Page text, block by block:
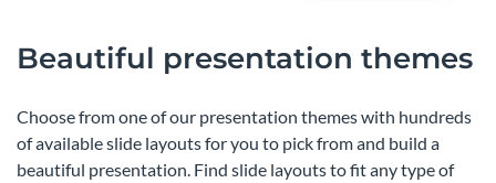
Beautiful presentation themes
Choose from one of our presentation themes with hundreds
of available slide layouts for you to pick from and build a
beautiful presentation. Find slide layouts to fit any type of